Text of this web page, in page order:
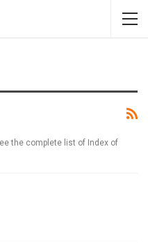
the complete list of Index of